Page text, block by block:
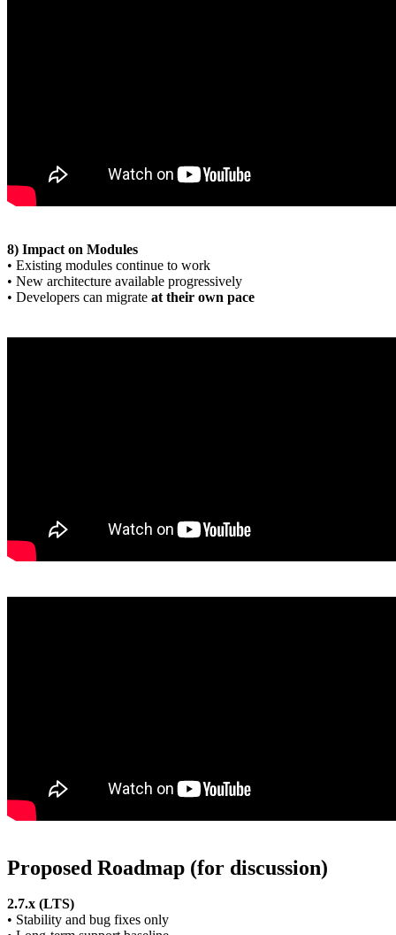
8) Impact on Modules
• Existing modules continue to work
• New architecture available progressively
• Developers can migrate at their own pace
Proposed Roadmap (for discussion)
2.7.x (LTS)
• Stability and bug fixes only